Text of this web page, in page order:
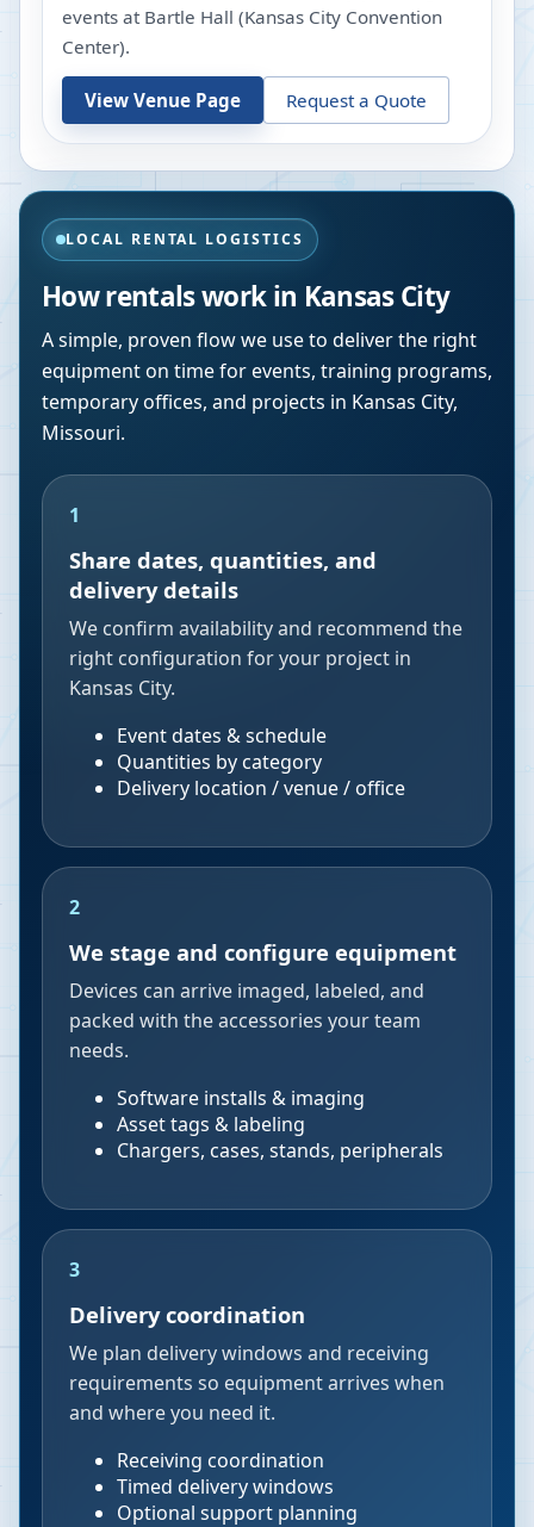
events at Bartle Hall (Kansas City Convention
Center).
View Venue Page Request a Quote
LOCAL RENTAL LOGISTICS
How rentals work in Kansas City
A simple, proven flow we use to deliver the right
equipment on time for events, training programs,
temporary offices, and projects in Kansas City,
Missouri.
1
Share dates, quantities, and
delivery details
We confirm availability and recommend the
right configuration for your project in
Kansas City.
Event dates & schedule
Quantities by category
Delivery location / venue / office
2
We stage and configure equipment
Devices can arrive imaged, labeled, and
packed with the accessories your team
needs.
Software installs & imaging
Asset tags & labeling
Chargers, cases, stands, peripherals
3
Delivery coordination
We plan delivery windows and receiving
requirements so equipment arrives when
and where you need it.
Receiving coordination
Timed delivery windows
Optional support planning